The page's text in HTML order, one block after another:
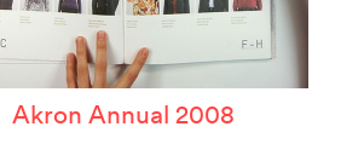
Akron Annual 2008